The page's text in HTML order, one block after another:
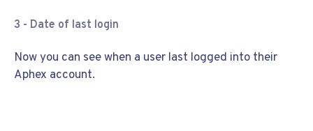
3 - Date of last login
Now you can see when a user last logged into their
Aphex account.